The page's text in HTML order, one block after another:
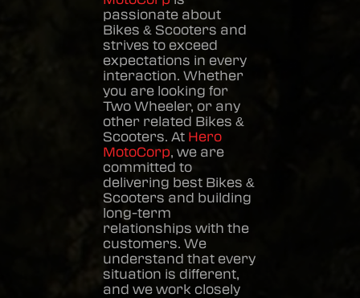
passionate about
Bikes & Scooters and
strives to exceed
expectations in every
interaction. Whether
you are looking for
Two Wheeler, or any
other related Bikes &
Scooters. At Hero
MotoCorp, we are
committed to
delivering best Bikes &
Scooters and building
long-term
relationships with the
customers. We
understand that every
situation is different,
and we work closely